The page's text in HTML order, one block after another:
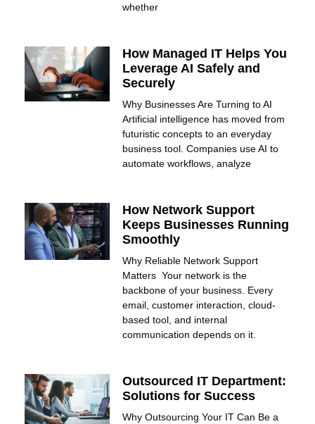
whether
How Managed IT Helps You
Leverage AI Safely and
Securely
Why Businesses Are Turning to AI
Artificial intelligence has moved from
futuristic concepts to an everyday
business tool. Companies use AI to
automate workflows, analyze
How Network Support
Keeps Businesses Running
Smoothly
Why Reliable Network Support
Matters Your network is the
backbone of your business. Every
email, customer interaction, cloud-
based tool, and internal
communication depends on it.
Outsourced IT Department:
Solutions for Success
Why Outsourcing Your IT Can Be a